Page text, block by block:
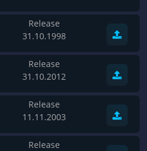
Pizza Connection 3
Arx Fatalis
Endless Space 2
Release
31.10.1998
Release
31.10.2012
Release
11.11.2003
Release